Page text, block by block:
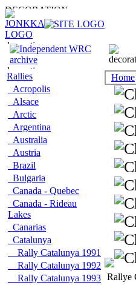
Rallies
Acropolis
Alsace
Arctic
Argentina
Australia
Austria
Brazil
Bulgaria
Canada - Quebec
Canada - Rideau
Lakes
Canarias
Catalunya
Rally Catalunya 1991
Rally Catalunya 1992
Rally Catalunya 1993
Home
Rallye